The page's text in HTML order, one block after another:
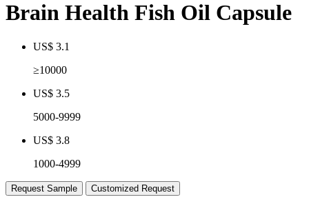
Brain Health Fish Oil Capsule
US$ 3.1
≥10000
US$ 3.5
5000-9999
US$ 3.8
1000-4999
Request Sample Customized Request